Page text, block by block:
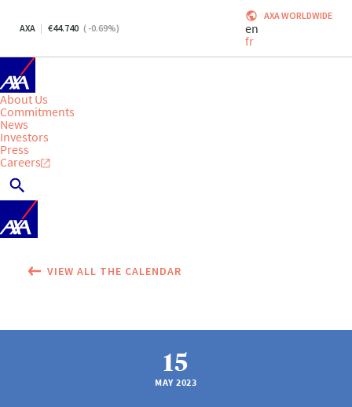
AXA 44.740 ( -0.69%)
AXA WORLDWIDE
en
fr
About Us
Commitments
News
Investors
Press
Careers
VIEW ALL THE CALENDAR
15
MAY 2023